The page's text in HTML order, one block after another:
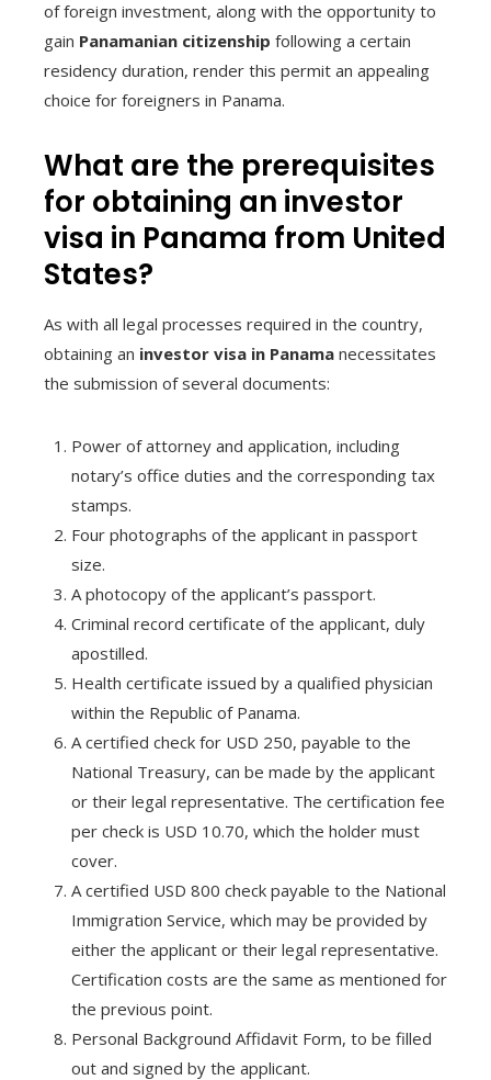
of foreign investment, along with the opportunity to
gain Panamanian citizenship following a certain
residency duration, render this permit an appealing
choice for foreigners in Panama.
What are the prerequisites
for obtaining an investor
visa in Panama from United
States?
As with all legal processes required in the country,
obtaining an investor visa in Panama necessitates
the submission of several documents:
Power of attorney and application, including
notary’s office duties and the corresponding tax
stamps.
Four photographs of the applicant in passport
size.
A photocopy of the applicant’s passport.
Criminal record certificate of the applicant, duly
apostilled.
Health certificate issued by a qualified physician
within the Republic of Panama.
A certified check for USD 250, payable to the
National Treasury, can be made by the applicant
or their legal representative. The certification fee
per check is USD 10.70, which the holder must
cover.
A certified USD 800 check payable to the National
Immigration Service, which may be provided by
either the applicant or their legal representative.
Certification costs are the same as mentioned for
the previous point.
Personal Background Affidavit Form, to be filled
out and signed by the applicant.